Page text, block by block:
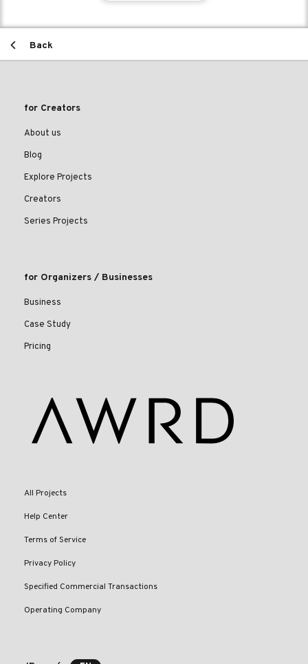
Back
for Creators
About us
Blog
Explore Projects
Creators
Series Projects
for Organizers / Businesses
Business
Case Study
Pricing
All Projects
Help Center
Terms of Service
Privacy Policy
Specified Commercial Transactions
Operating Company